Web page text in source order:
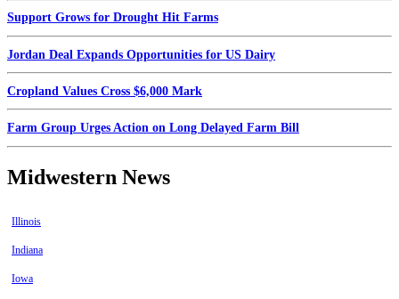
Support Grows for Drought Hit Farms
Jordan Deal Expands Opportunities for US Dairy
Cropland Values Cross $6,000 Mark
Farm Group Urges Action on Long Delayed Farm Bill
Midwestern News
Illinois
Indiana
Iowa